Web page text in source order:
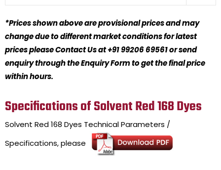
*Prices shown above are provisional prices and may
change due to different market conditions for latest
prices please Contact Us at +91 99206 69561 or send
enquiry through the Enquiry Form to get the final price
within hours.
Specifications of Solvent Red 168 Dyes
Solvent Red 168 Dyes Technical Parameters /
Specifications, please